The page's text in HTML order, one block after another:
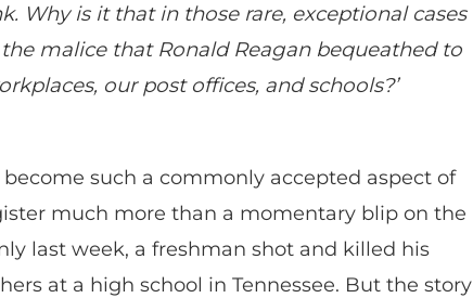
Why is it that in those rare, exceptional cases
malice that Ronald Reagan bequeathed to
our post offices, and schools?’
such a commonly accepted aspect of
much more than a momentary blip on the
last week, a freshman shot and killed his
at a high school in Tennessee. But the story